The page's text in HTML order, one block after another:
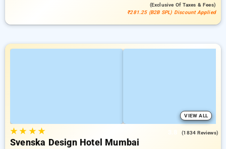
(exclusive Of Taxes & Fees)
₹281.25 (B2B SPL) Discount Applied
VIEW ALL
★★ ★★ (1834 Reviews)
Svenska Design Hotel Mumbai